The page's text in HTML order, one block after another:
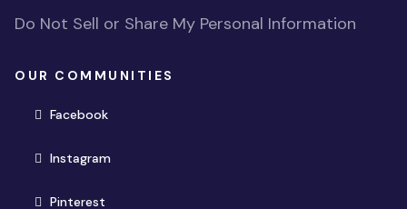
Do Not Sell or Share My Personal Information
OUR COMMUNITIES
Facebook(opens in new window)
Instagram(opens in new window)
Pinterest(opens in new window)